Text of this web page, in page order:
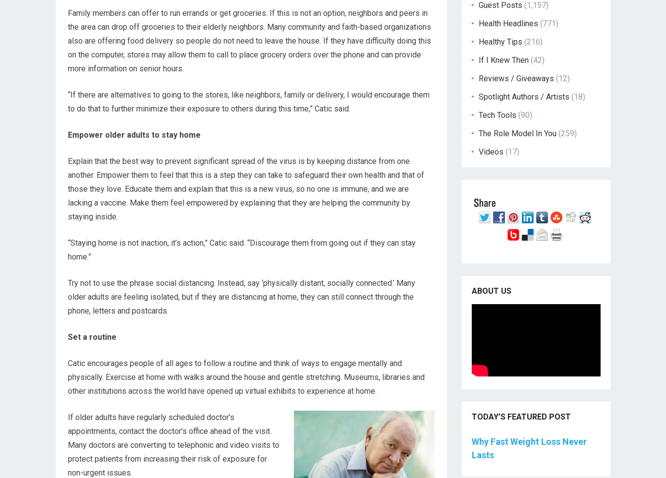
Family members can offer to run errands or get groceries. If this is not an option, neighbors and peers in
the area can drop off groceries to their elderly neighbors. Many community and faith-based organizations
also are offering food delivery so people do not need to leave the house. If they have difficulty doing this
on the computer, stores may allow them to call to place grocery orders over the phone and can provide
more information on senior hours.
“If there are alternatives to going to the stores, like neighbors, family or delivery, I would encourage them
to do that to further minimize their exposure to others during this time,” Catic said.
Empower older adults to stay home
Explain that the best way to prevent significant spread of the virus is by keeping distance from one
another. Empower them to feel that this is a step they can take to safeguard their own health and that of
those they love. Educate them and explain that this is a new virus, so no one is immune, and we are
lacking a vaccine. Make them feel empowered by explaining that they are helping the community by
staying inside.
“Staying home is not inaction, it’s action,” Catic said. “Discourage them from going out if they can stay
home.”
Try not to use the phrase social distancing. Instead, say ‘physically distant, socially connected.’ Many
older adults are feeling isolated, but if they are distancing at home, they can still connect through the
phone, letters and postcards.
Set a routine
Catic encourages people of all ages to follow a routine and think of ways to engage mentally and
physically. Exercise at home with walks around the house and gentle stretching. Museums, libraries and
other institutions across the world have opened up virtual exhibits to experience at home.
If older adults have regularly scheduled doctor’s
appointments, contact the doctor’s office ahead of the visit.
Many doctors are converting to telephonic and video visits to
protect patients from increasing their risk of exposure for
non-urgent issues.
Guest Posts (1,157)
Health Headlines (771)
Healthy Tips (216)
If I Knew Then (42)
Reviews / Giveaways (12)
Spotlight Authors / Artists (18)
Tech Tools (90)
The Role Model In You (259)
Videos (17)
ABOUT US
TODAY’S FEATURED POST
Why Fast Weight Loss Never
Lasts